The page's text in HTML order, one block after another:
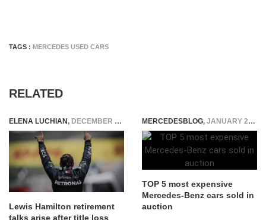
TAGS : MERCEDES USED CARS
RELATED
ELENA LUCHIAN, DECEMBER 20, 2021
Lewis Hamilton retirement
talks arise after title loss
MERCEDESBLOG, JANUARY 24, 2015
TOP 5 most expensive
Mercedes-Benz cars sold in
auction